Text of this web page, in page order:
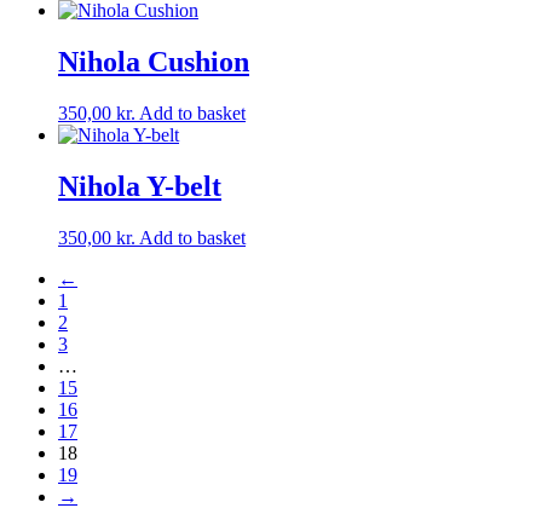
Nihola Cushion
350,00 kr. Add to basket
Nihola Y-belt
350,00 kr. Add to basket
←
1
2
3
…
15
16
17
18
19
→